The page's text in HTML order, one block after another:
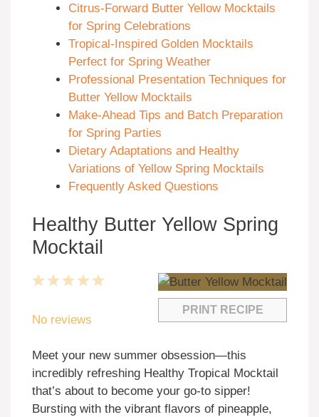
Citrus-Forward Butter Yellow Mocktails
for Spring Celebrations
Tropical-Inspired Golden Mocktails
Perfect for Spring Weather
Professional Presentation Techniques for
Butter Yellow Mocktails
Make-Ahead Tips and Batch Preparation
for Spring Parties
Dietary Adaptations and Healthy
Variations of Yellow Spring Mocktails
Frequently Asked Questions
Healthy Butter Yellow Spring
Mocktail
PRINT RECIPE
5
4
3
2
1
No reviews
Meet your new summer obsession—this
incredibly refreshing Healthy Tropical Mocktail
that’s about to become your go-to sipper!
Bursting with the vibrant flavors of pineapple,